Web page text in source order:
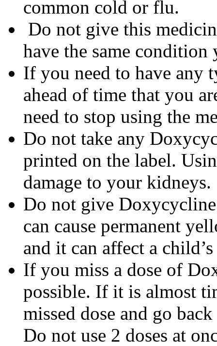
common cold or flu.
Do not give this
have the same condition
If you need to have any
ahead of time that you
need to stop using the
Do not take any
printed on the label.
damage to your kidneys.
Do not give
can cause permanent
and it can affect a
If you miss a dose of
possible. If it is almost
missed dose and go
Do not use 2 doses at